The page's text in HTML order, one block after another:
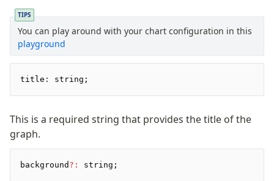
Minify Plugin
Pretty Plugin
URL Plugin
Clean Plugin
TIPS
You can play around with your chart configuration in this
playground
title : string;
This is a required string that provides the title of the
graph.
background ?: string;